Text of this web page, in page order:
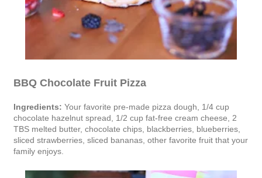
BBQ Chocolate Fruit Pizza
Ingredients: Your favorite pre-made pizza dough, 1/4 cup
chocolate hazelnut spread, 1/2 cup fat-free cream cheese, 2
TBS melted butter, chocolate chips, blackberries, blueberries,
sliced strawberries, sliced bananas, other favorite fruit that your
family enjoys.